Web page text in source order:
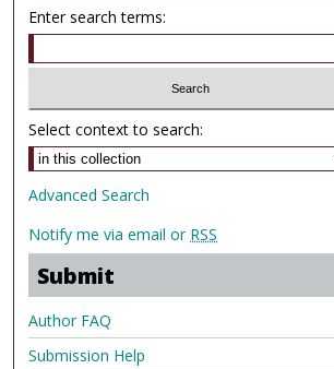
Enter search terms:
Select context to search:
Advanced Search
Notify me via email or RSS
Submit
Author FAQ
Submission Help